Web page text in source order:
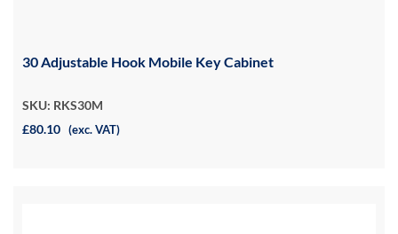
30 Adjustable Hook Mobile Key Cabinet
SKU: RKS30M
£80.10 (exc. VAT)